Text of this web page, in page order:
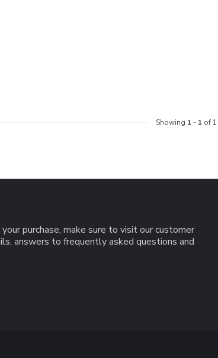
Showing 1 - 1 of 1
purchase, make sure to visit our customer
answers to frequently asked questions and